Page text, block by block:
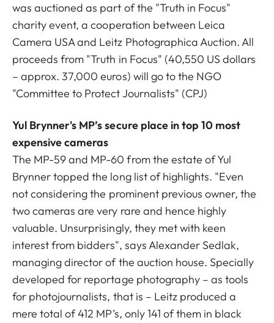
was auctioned as part of the "Truth in Focus"
charity event, a cooperation between Leica
Camera USA and Leitz Photographica Auction. All
proceeds from "Truth in Focus" (40,550 US dollars
– approx. 37,000 euros) will go to the NGO
"Committee to Protect Journalists" (CPJ)
Yul Brynner's MP’s secure place in top 10 most
expensive cameras
The MP-59 and MP-60 from the estate of Yul
Brynner topped the long list of highlights. "Even
not considering the prominent previous owner, the
two cameras are very rare and hence highly
valuable. Unsurprisingly, they met with keen
interest from bidders", says Alexander Sedlak,
managing director of the auction house. Specially
developed for reportage photography – as tools
for photojournalists, that is – Leitz produced a
mere total of 412 MP’s, only 141 of them in black